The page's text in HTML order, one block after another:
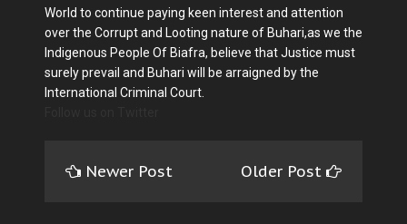
World to continue paying keen interest and attention
over the Corrupt and Looting nature of Buhari,as we the
Indigenous People Of Biafra, believe that Justice must
surely prevail and Buhari will be arraigned by the
International Criminal Court.
Newer Post Older Post